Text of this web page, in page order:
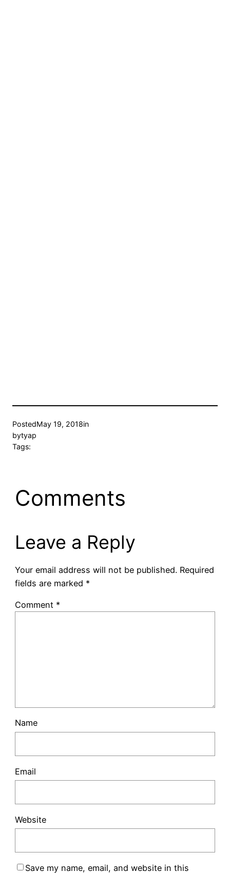
PostedMay 19, 2018in
bytyap
Tags:
Comments
Leave a Reply
Your email address will not be published. Required
fields are marked *
Comment *
Name
Email
Website
Save my name, email, and website in this